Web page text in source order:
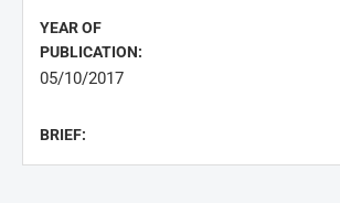
YEAR OF
PUBLICATION:
05/10/2017
BRIEF: